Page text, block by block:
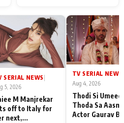
SERIAL NEWS
5, 2026
M Manjrekar
off to Italy for
next,
TV SERIAL NEWS
Aug 4, 2026
Thodi Si Umeed
Thoda Sa
Actor Gaurav